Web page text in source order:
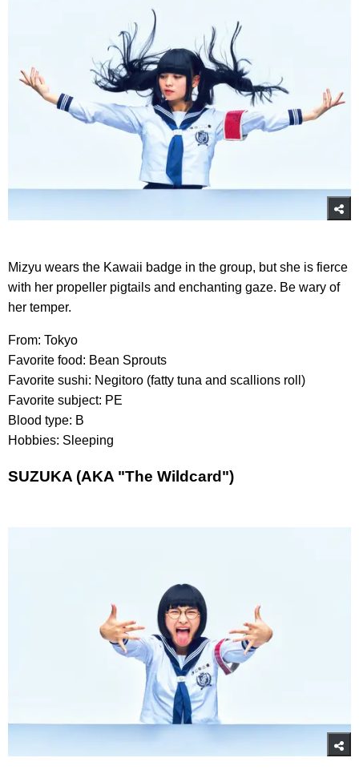
Mizyu wears the Kawaii badge in the group, but she is fierce
with her propeller pigtails and enchanting gaze. Be wary of
her temper.
From: Tokyo
Favorite food: Bean Sprouts
Favorite sushi: Negitoro (fatty tuna and scallions roll)
Favorite subject: PE
Blood type: B
Hobbies: Sleeping
SUZUKA (AKA "The Wildcard")